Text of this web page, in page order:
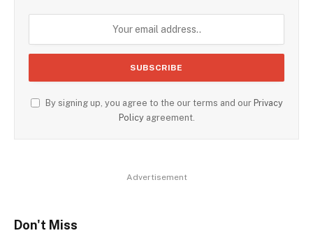
By signing up, you agree to the our terms and our Privacy
Policyagreement.
Advertisement
Don't Miss